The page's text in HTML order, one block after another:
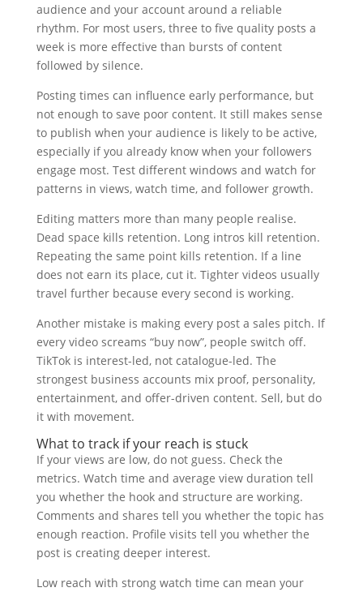
audience and your account around a reliable
rhythm. For most users, three to five quality posts a
week is more effective than bursts of content
followed by silence.
Posting times can influence early performance, but
not enough to save poor content. It still makes sense
to publish when your audience is likely to be active,
especially if you already know when your followers
engage most. Test different windows and watch for
patterns in views, watch time, and follower growth.
Editing matters more than many people realise.
Dead space kills retention. Long intros kill retention.
Repeating the same point kills retention. If a line
does not earn its place, cut it. Tighter videos usually
travel further because every second is working.
Another mistake is making every post a sales pitch. If
every video screams “buy now”, people switch off.
TikTok is interest-led, not catalogue-led. The
strongest business accounts mix proof, personality,
entertainment, and offer-driven content. Sell, but do
it with movement.
What to track if your reach is stuck
If your views are low, do not guess. Check the
metrics. Watch time and average view duration tell
you whether the hook and structure are working.
Comments and shares tell you whether the topic has
enough reaction. Profile visits tell you whether the
post is creating deeper interest.
Low reach with strong watch time can mean your